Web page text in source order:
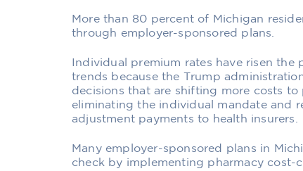
More than 80 percent of Michigan
through employer-sponsored plans.
Individual premium rates have risen the
trends because the Trump
decisions that are shifting more costs
eliminating the individual mandate and
adjustment payments to health insurers.
Many employer-sponsored plans in
check by implementing pharmacy cost-